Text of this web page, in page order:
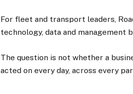
For fleet and transport leaders,
technology, data and management
The question is not whether a
acted on every day, across every